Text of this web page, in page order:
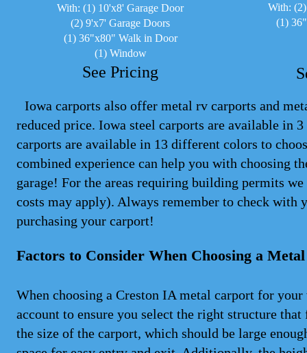
Iowa carports also offer metal rv carports and
reduced price. Iowa steel carports are available in
carports are available in 13 different colors to
combined experience can help you with choosing
garage! For the areas requiring building permits
costs may apply). Always remember to check with
purchasing your carport!
Factors to Consider When Choosing a
When choosing a Creston IA metal carport for
account to ensure you select the right structure
the size of the carport, which should be large
With: (1) 10'x8' Garage Door
(2) 9'x7' Garage Doors
(1) 36"x80" Walk in Door
(1) Window
With:
(1)
See Pricing